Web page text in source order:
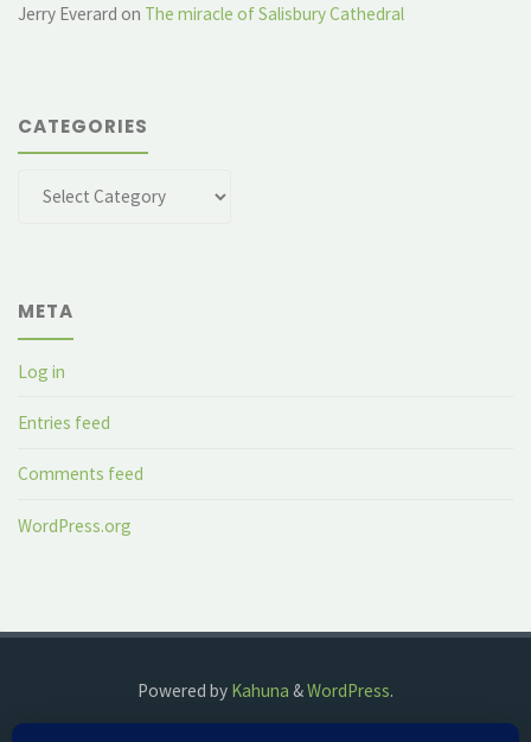
Jerry Everard on The miracle of Salisbury Cathedral
CATEGORIES
Categories
META
Log in
Entries feed
Comments feed
WordPress.org
Powered by Kahuna &WordPress.